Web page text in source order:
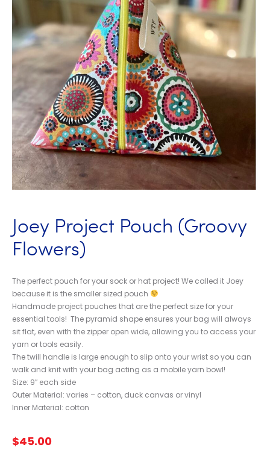
Joey Project Pouch (Groovy
Flowers)
The perfect pouch for your sock or hat project! We called it Joey
because it is the smaller sized pouch
Handmade project pouches that are the perfect size for your
essential tools! The pyramid shape ensures your bag will always
sit flat, even with the zipper open wide, allowing you to access your
yarn or tools easily.
The twill handle is large enough to slip onto your wrist so you can
walk and knit with your bag acting as a mobile yarn bowl!
Size: 9″ each side
Outer Material: varies – cotton, duck canvas or vinyl
Inner Material: cotton
$45.00